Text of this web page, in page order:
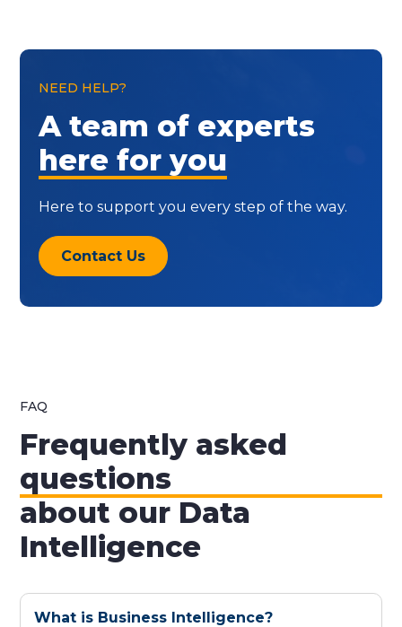
NEED HELP?
A team of experts
here for you
Here to support you every step of the way.
Contact Us
FAQ
Frequently asked
questions
about our Data
Intelligence
What is Business Intelligence?